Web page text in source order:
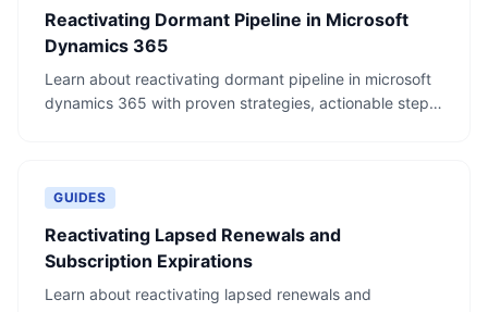
Reactivating Dormant Pipeline in Microsoft
Dynamics 365
Learn about reactivating dormant pipeline in microsoft
dynamics 365 with proven strategies, actionable steps,
GUIDES
Reactivating Lapsed Renewals and
Subscription Expirations
Learn about reactivating lapsed renewals and